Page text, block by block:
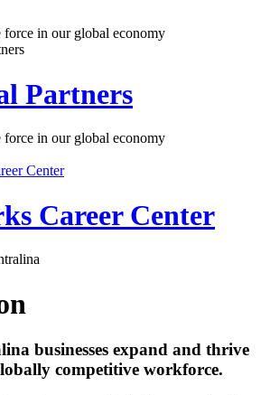
force in our global economy
Partners
force in our global economy
Career Center
businesses expand and thrive
competitive workforce.